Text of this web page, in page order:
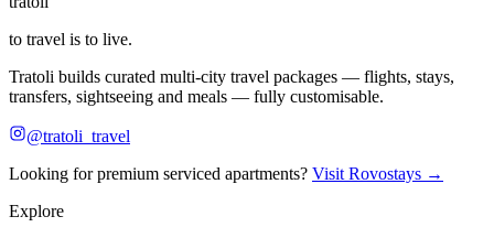
to travel is to live.
Tratoli builds curated multi-city travel packages — flights, stays,
transfers, sightseeing and meals — fully customisable.
@tratoli_travel
Looking for premium serviced apartments? Visit Rovostays →
Explore